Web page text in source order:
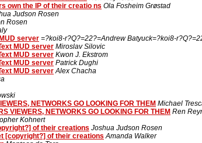
own the IP of their creatio ns Ola Fosheim Grøstad
Judson Rosen
Rosen
server =?koi8-r?Q?=22?=Andrew Batyuck=?koi8-
MUD server Miroslav Silovic
MUD server Kwon J. Ekstrom
MUD server Patrick Dughi
MUD server Alex Chacha
NETWORKS GO LOOKING FOR THEM Michael
VIEWERS, NETWORKS GO LOOKING FOR THEM Ren
Kohnert
of their creations Joshua Judson Rosen
[copyright?] of their creations Amanda Walker